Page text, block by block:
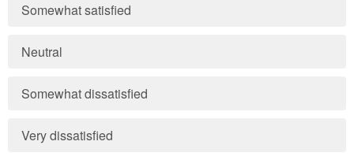
Somewhat satisfied
Neutral
Somewhat dissatisfied
Very dissatisfied